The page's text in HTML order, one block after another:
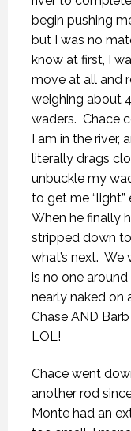
begin pushing
but I was no
know at first, I
move at all and
weighing about
waders. Chace
I am in the river,
literally drags
unbuckle my
to get me
When he finally
stripped down
what’s next. We
is no one around
nearly naked on
Chase AND
LOL!
Chace went
another rod
Monte had an